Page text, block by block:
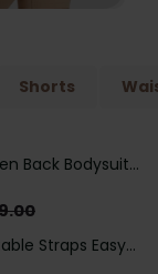
Shorts
Back Bodysuit
）
Straps Easy